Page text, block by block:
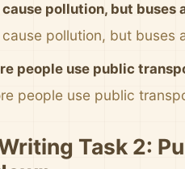
cause pollution, but buses
cause pollution, but buses
people use public
people use public
Task 2: